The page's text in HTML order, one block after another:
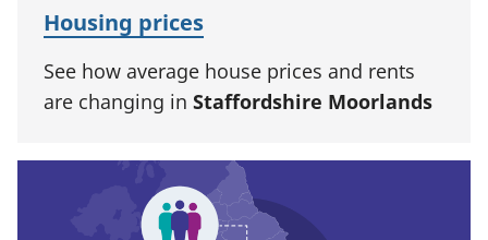
Housing prices
See how average house prices and rents
are changing in Staffordshire Moorlands